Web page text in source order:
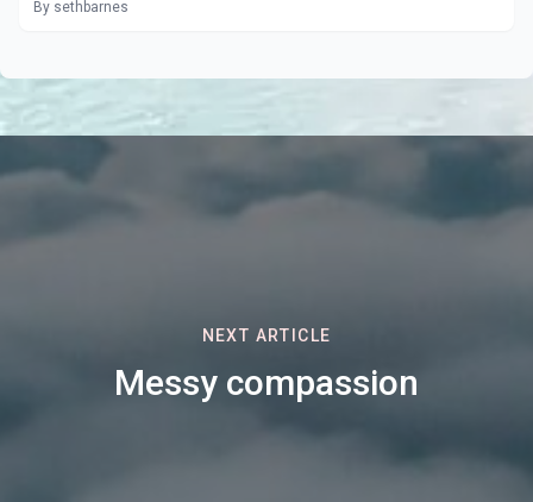
By sethbarnes
NEXT ARTICLE
Messy compassion